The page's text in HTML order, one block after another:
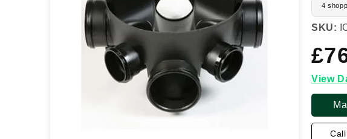
media
1
in
gallery
4
SKU:
price
View